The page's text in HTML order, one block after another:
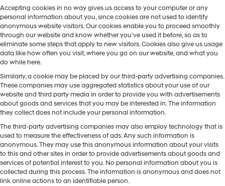
Accepting cookies in no way gives us access to your computer or any
personal information about you, since cookies are not used to identify
anonymous website visitors. Our cookies enable you to proceed smoothly
through our website and know whether you’ve used it before, so as to
eliminate some steps that apply to new visitors. Cookies also give us usage
data like how often you visit, where you go on our website, and what you
do while here.
Similarly, a cookie may be placed by our third-party advertising companies.
These companies may use aggregated statistics about your use of our
website and third party media in order to provide you with advertisements
about goods and services that you may be interested in. The information
they collect does not include your personal information.
The third-party advertising companies may also employ technology that is
used to measure the effectiveness of ads. Any such information is
anonymous. They may use this anonymous information about your visits
to this and other sites in order to provide advertisements about goods and
services of potential interest to you. No personal information about you is
collected during this process. The information is anonymous and does not
link online actions to an identifiable person.